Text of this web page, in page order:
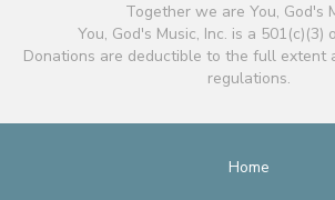
Together we are You, God's
You, God's Music, Inc. is a 501(c)(3)
Donations are deductible to the full extent
regulations.
Home